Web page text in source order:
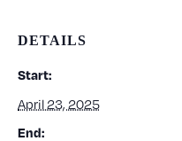
DETAILS
Start:
April 23, 2025
End: